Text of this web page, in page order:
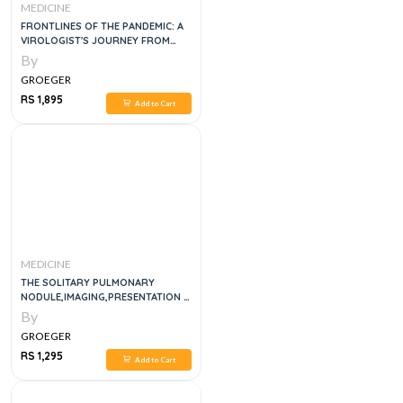
MEDICINE
FRONTLINES OF THE PANDEMIC: A
VIROLOGIST'S JOURNEY FROM
CRISIS TO GENOMIC REVOLUTION,
1E
By
GROEGER
RS 1,895
Add to Cart
MEDICINE
THE SOLITARY PULMONARY
NODULE,IMAGING,PRESENTATION &
DIFF DIAGNOSIS
By
GROEGER
RS 1,295
Add to Cart